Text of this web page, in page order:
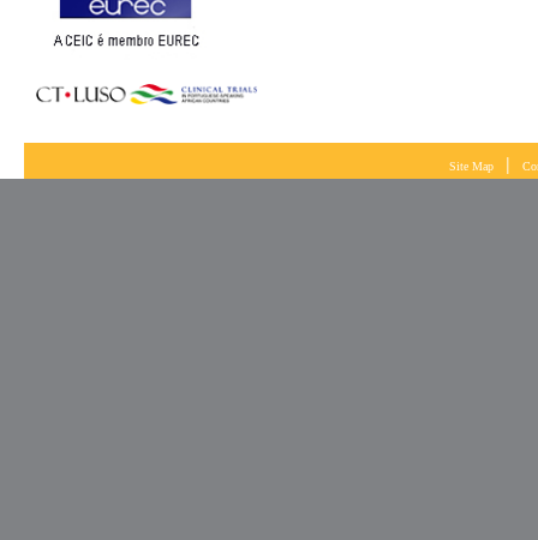
Site Map |